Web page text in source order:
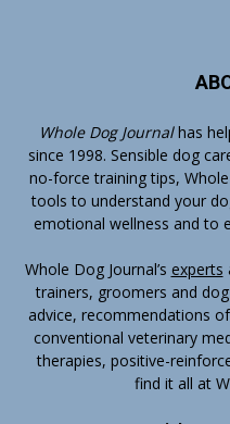
Whole Dog Journalhas
since 1998. Sensible dog
no-force training tips,
tools to understand your
emotional wellness and to
Whole Dog Journal’s experts
trainers, groomers and
advice, recommendations
conventional veterinary
therapies, positive-
find it all at